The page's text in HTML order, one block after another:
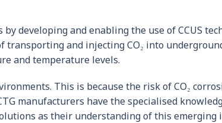
developing and enabling the use of CCUS
and injecting CO₂ into
and temperature levels.
This is because the risk of CO₂
manufacturers have the specialised
as their understanding of this emerging